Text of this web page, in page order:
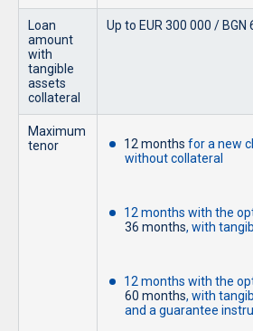
Loan
amount
with
tangible
assets
collateral
Up to EUR 300 000 / BGN
Maximum
tenor
12 months for a new
without collateral
12 months with the
36 months, with
12 months with the
60 months, with
and a guarantee